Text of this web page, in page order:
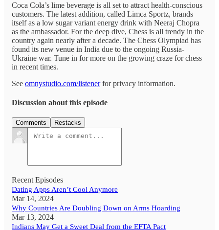
Coca Cola’s lime beverage is all set to attract health-conscious
customers. The latest addition, called Limca Sportz, brands
itself as a low sugar variant energy drink with Neeraj Chopra
as the ambassador. For the deep dive, Chess is all trendy in the
country again nearly after a decade. The Chess Olympiad has
found its new venue in India due to the ongoing Russia-
Ukraine war. Tune in for more on the growing craze for chess
in recent times.
See omnystudio.com/listenerfor privacy information.
Discussion about this episode
Comments Restacks
Recent Episodes
Dating Apps Aren’t Cool Anymore
Mar 14, 2024
Why Countries Are Doubling Down on Arms Hoarding
Mar 13, 2024
Indians May Get a Sweet Deal from the EFTA Pact